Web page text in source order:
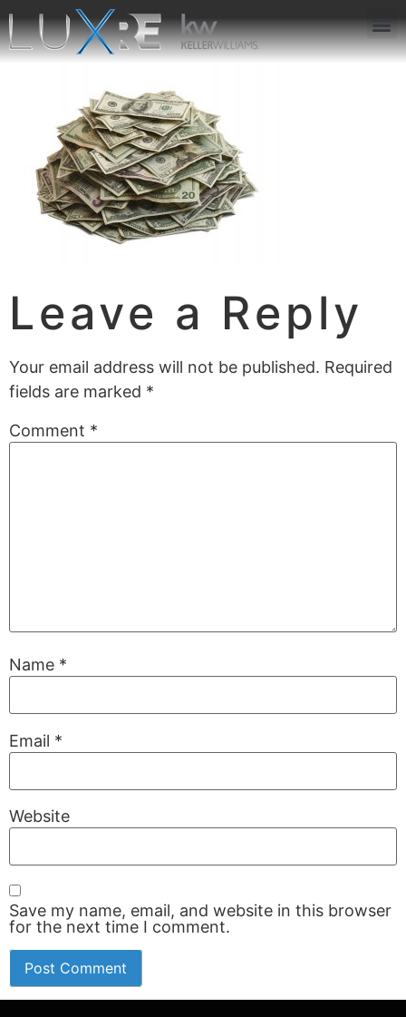
Leave a Reply
Your email address will not be published. Required
fields are marked *
Comment *
Name *
Email *
Website
Save my name, email, and website in this browser
for the next time I comment.